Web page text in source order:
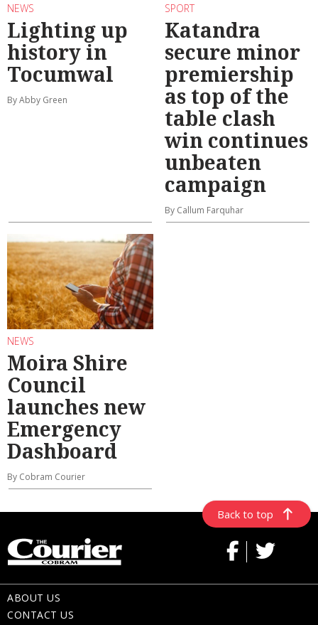
NEWS
Lighting up
history in
Tocumwal
By Abby Green
SPORT
Katandra
secure minor
premiership
as top of the
table clash
win continues
unbeaten
campaign
By Callum Farquhar
NEWS
Moira Shire
Council
launches new
Emergency
Dashboard
By Cobram Courier
Back to top
ABOUT US
CONTACT US